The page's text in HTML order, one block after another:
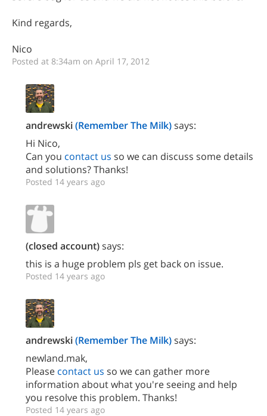
Kind regards,
Nico
Posted at 8:34am on April 17, 2012
andrewski(Remember The Milk)says:
Hi Nico,
Can you contact us so we can discuss some details
and solutions? Thanks!
Posted 14 years ago
(closed account)says:
this is a huge problem pls get back on issue.
Posted 14 years ago
andrewski(Remember The Milk)says:
newland.mak,
Please contact us so we can gather more
information about what you're seeing and help
you resolve this problem. Thanks!
Posted 14 years ago